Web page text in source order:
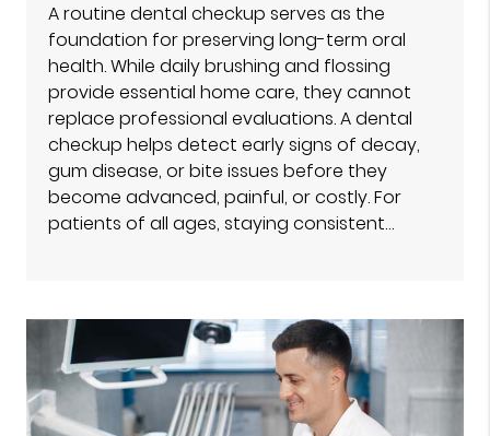
A routine dental checkup serves as the
foundation for preserving long-term oral
health. While daily brushing and flossing
provide essential home care, they cannot
replace professional evaluations. A dental
checkup helps detect early signs of decay,
gum disease, or bite issues before they
become advanced, painful, or costly. For
patients of all ages, staying consistent…